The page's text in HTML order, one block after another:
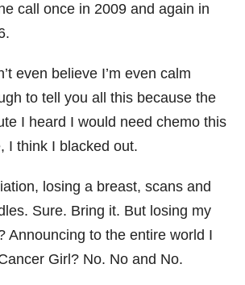
call once in 2009 and again in
even believe I’m even calm
to tell you all this because the
I heard I would need chemo this
I think I blacked out.
losing a breast, scans and
Sure. Bring it. But losing my
Announcing to the entire world I
Girl? No. No and No.